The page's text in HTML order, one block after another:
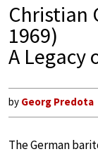
Christian
1969)
A Legacy
by Georg Predota
The German